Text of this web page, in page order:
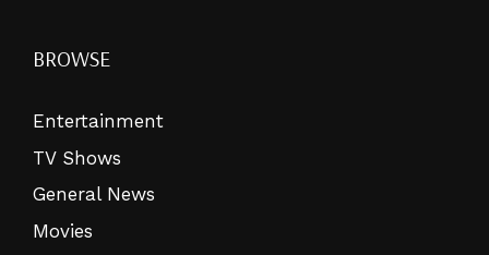
BROWSE
Entertainment
TV Shows
General News
Movies